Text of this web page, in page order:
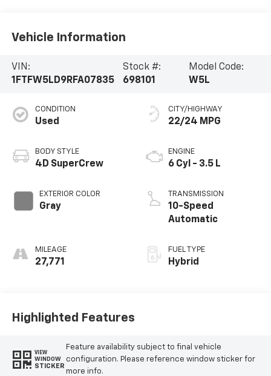
Vehicle Information
VIN:
1FTFW5LD9RFA07835
Stock #:
698101
Model Code:
W5L
CONDITION
Used
BODY STYLE
4D SuperCrew
EXTERIOR COLOR
Gray
MILEAGE
27,771
CITY/HIGHWAY
22/24 MPG
ENGINE
6 Cyl - 3.5 L
TRANSMISSION
10-Speed
Automatic
FUEL TYPE
Hybrid
Highlighted Features
VIEW
WINDOW
STICKER
Feature availability subject to final vehicle
configuration. Please reference window sticker for
more info.